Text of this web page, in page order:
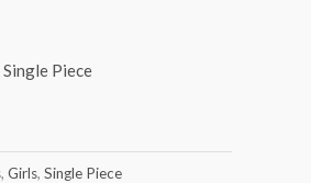
Single Piece
, Girls, Single Piece